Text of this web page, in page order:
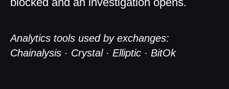
Analytics tools used by exchanges:
Chainalysis · Crystal · Elliptic · BitOk